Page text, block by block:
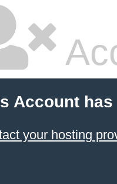
Account
your hosting